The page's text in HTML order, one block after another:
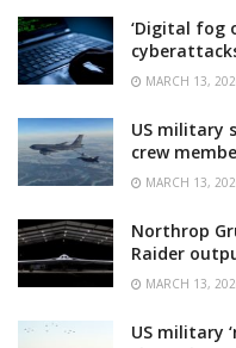
‘Digital fog
MARCH 13,
US military
crew
MARCH 13,
Northrop
Raider
MARCH 13,
US military